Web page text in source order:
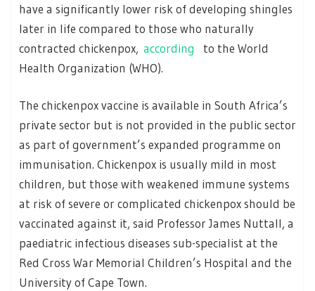
have a significantly lower risk of developing shingles
later in life compared to those who naturally
contracted chickenpox, according
to the World
Health Organization (WHO).
The chickenpox vaccine is available in South Africa’s
private sector but is not provided in the public sector
as part of government’s expanded programme on
immunisation. Chickenpox is usually mild in most
children, but those with weakened immune systems
at risk of severe or complicated chickenpox should be
vaccinated against it, said Professor James Nuttall, a
paediatric infectious diseases sub-specialist at the
Red Cross War Memorial Children’s Hospital and the
University of Cape Town.